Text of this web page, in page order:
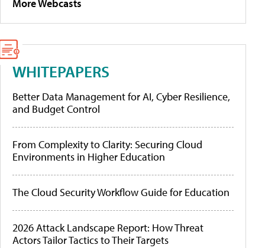
More Webcasts
WHITEPAPERS
Better Data Management for AI, Cyber Resilience,
and Budget Control
From Complexity to Clarity: Securing Cloud
Environments in Higher Education
The Cloud Security Workflow Guide for Education
2026 Attack Landscape Report: How Threat
Actors Tailor Tactics to Their Targets